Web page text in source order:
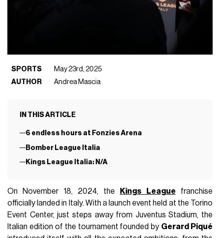
SPORTS
May 23rd, 2025
AUTHOR
Andrea Mascia
IN THIS ARTICLE
6 endless hours at Fonzies Arena
Bomber League Italia
Kings League Italia: N/A
On November 18, 2024, the Kings League franchise
officially landed in Italy. With a launch event held at the Torino
Event Center, just steps away from Juventus Stadium, the
Italian edition of the tournament founded by Gerard Piqué